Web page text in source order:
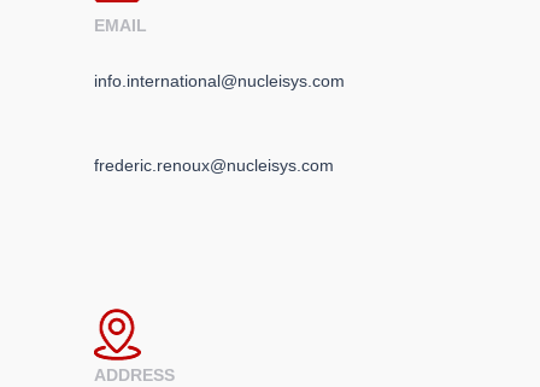
EMAIL
info.international@nucleisys.com
frederic.renoux@nucleisys.com
ADDRESS